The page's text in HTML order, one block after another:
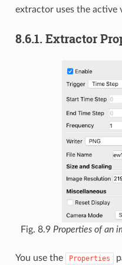
extractor uses the active
8.6.1. Extractor
Fig. 8.9 Properties of an
You use the Properties